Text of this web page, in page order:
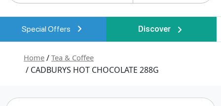
Special Offers Discover
Home / Tea & Coffee
/ CADBURYS HOT CHOCOLATE 288G